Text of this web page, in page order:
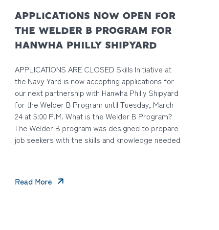
APPLICATIONS NOW OPEN FOR
THE WELDER B PROGRAM FOR
HANWHA PHILLY SHIPYARD
APPLICATIONS ARE CLOSED Skills Initiative at
the Navy Yard is now accepting applications for
our next partnership with Hanwha Philly Shipyard
for the Welder B Program until Tuesday, March
24 at 5:00 P.M. What is the Welder B Program?
The Welder B program was designed to prepare
job seekers with the skills and knowledge needed
Read More